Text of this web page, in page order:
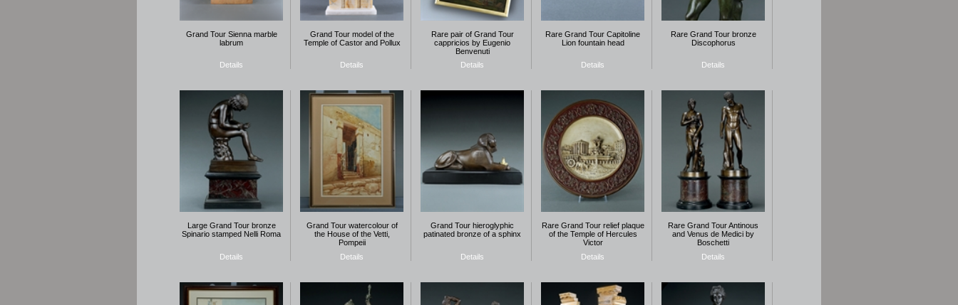
Grand Tour Sienna marble
labrum
Details
Grand Tour model of the
Temple of Castor and Pollux
Details
Rare pair of Grand Tour
cappricios by Eugenio
Benvenuti
Details
Rare Grand Tour Capitoline
Lion fountain head
Details
Rare Grand Tour bronze
Discophorus
Details
Large Grand Tour bronze
Spinario stamped Nelli Roma
Details
Grand Tour watercolour of
the House of the Vetti,
Pompeii
Details
Grand Tour hieroglyphic
patinated bronze of a sphinx
Details
Rare Grand Tour relief plaque
of the Temple of Hercules
Victor
Details
Rare Grand Tour Antinous
and Venus de Medici by
Boschetti
Details